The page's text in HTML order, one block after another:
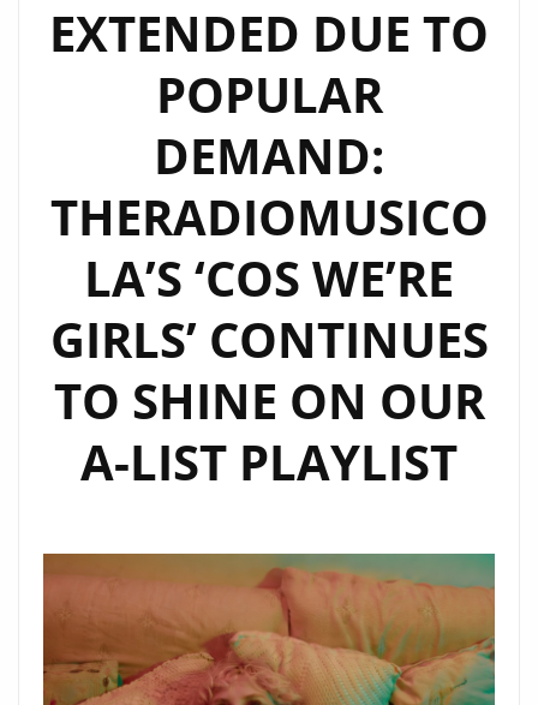
MUSIC
EXTENDED DUE TO
POPULAR
DEMAND:
THERADIOMUSICO
LA’S ‘COS WE’RE
GIRLS’ CONTINUES
TO SHINE ON OUR
A-LIST PLAYLIST